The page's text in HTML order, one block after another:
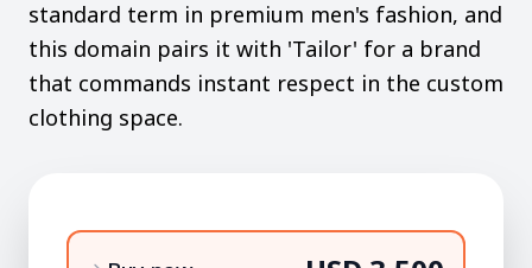
standard term in premium men's fashion, and
this domain pairs it with 'Tailor' for a brand
that commands instant respect in the custom
clothing space.